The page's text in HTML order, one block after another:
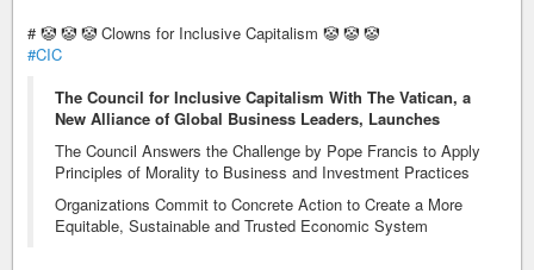
# 🤡 🤡 🤡 Clowns for Inclusive Capitalism 🤡 🤡 🤡
#CIC
The Council for Inclusive Capitalism With The Vatican, a
New Alliance of Global Business Leaders, Launches
The Council Answers the Challenge by Pope Francis to Apply
Principles of Morality to Business and Investment Practices
Organizations Commit to Concrete Action to Create a More
Equitable, Sustainable and Trusted Economic System